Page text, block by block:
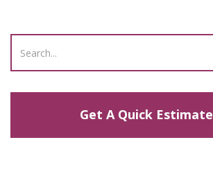
Get A Quick Estimate